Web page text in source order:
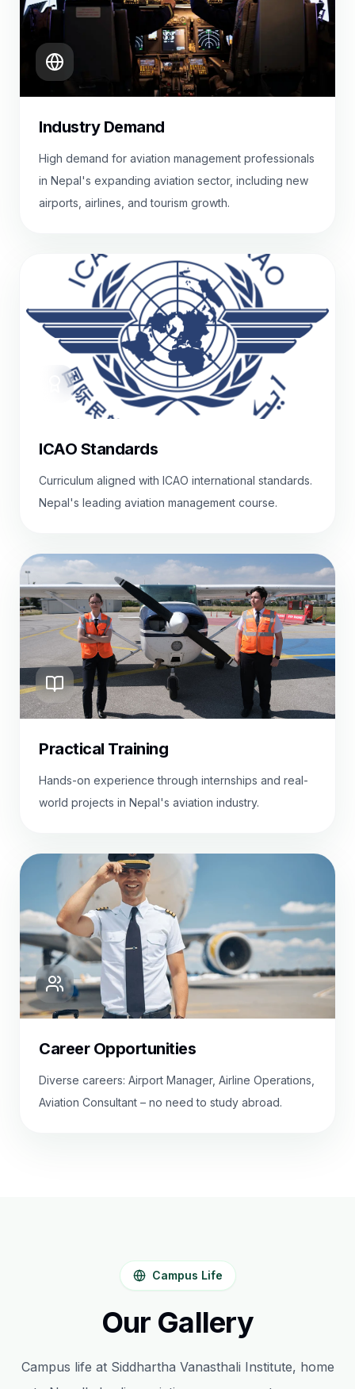
Industry Demand
High demand for aviation management professionals
in Nepal's expanding aviation sector, including new
airports, airlines, and tourism growth.
ICAO Standards
Curriculum aligned with ICAO international standards.
Nepal's leading aviation management course.
Practical Training
Hands-on experience through internships and real-
world projects in Nepal's aviation industry.
Career Opportunities
Diverse careers: Airport Manager, Airline Operations,
Aviation Consultant – no need to study abroad.
Campus Life
Our Gallery
Campus life at Siddhartha Vanasthali Institute, home